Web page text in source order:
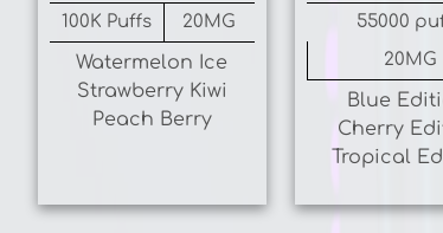
Watermelon Ice
Strawberry Kiwi
Peach Berry
20MG
Blue
Cherry
Tropical